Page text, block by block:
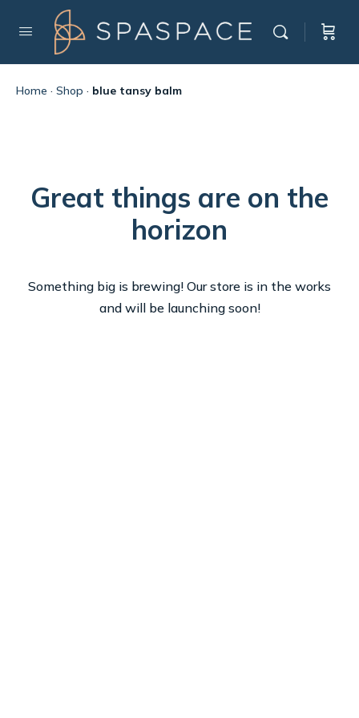
Home · Shop · blue tansy balm
Great things are on the
horizon
Something big is brewing! Our store is in the works
and will be launching soon!